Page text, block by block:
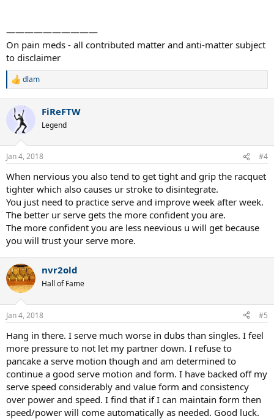
——————————
On pain meds - all contributed matter and anti-matter subject
to disclaimer
R
s
dlam
FiReFTW
Legend
Jan 4, 2018 #4
When nervious you also tend to get tight and grip the racquet
tighter which also causes ur stroke to disintegrate.
You just need to practice serve and improve week after week.
The better ur serve gets the more confident you are.
The more confident you are less neevious u will get because
you will trust your serve more.
nvr2old
Hall of Fame
Jan 4, 2018 #5
Hang in there. I serve much worse in dubs than singles. I feel
more pressure to not let my partner down. I refuse to
pancake a serve motion though and am determined to
continue a good serve motion and form. I have backed off my
serve speed considerably and value form and consistency
over power and speed. I find that if I can maintain form then
speed/power will come automatically as needed. Good luck.